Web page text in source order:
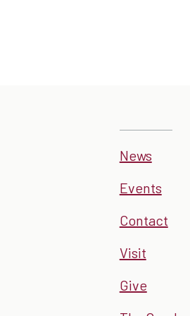
News
Events
Contact
Visit
Give